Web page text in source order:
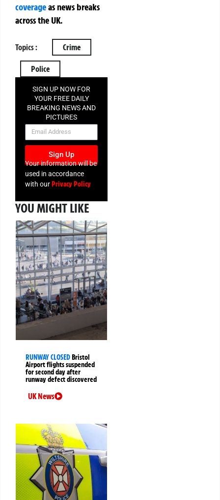
coverageas news breaks
across the UK.
Topics : Crime
Police
SIGN UP NOW FOR
YOUR FREE DAILY
BREAKING NEWS AND
PICTURES
NEWSLETTER
Sign Up
Your information will be
used in accordance
with ourPrivacy Policy
YOU MIGHT LIKE
RUNWAY CLOSEDBristol
Airport flights suspended
for second day after
runway defect discovered
UK News